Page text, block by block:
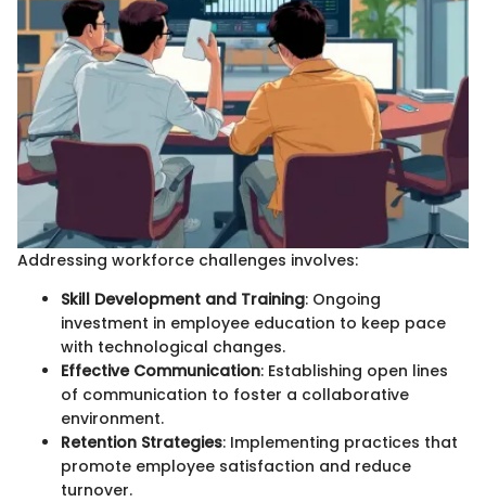
Addressing workforce challenges involves:
Skill Development and Training: Ongoing
investment in employee education to keep pace
with technological changes.
Effective Communication: Establishing open lines
of communication to foster a collaborative
environment.
Retention Strategies: Implementing practices that
promote employee satisfaction and reduce
turnover.